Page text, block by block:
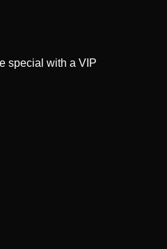
special with a VIP